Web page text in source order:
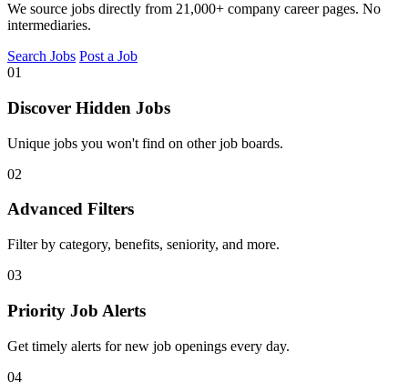
We source jobs directly from 21,000+ company career pages. No
intermediaries.
Search Jobs Post a Job
01
Discover Hidden Jobs
Unique jobs you won't find on other job boards.
02
Advanced Filters
Filter by category, benefits, seniority, and more.
03
Priority Job Alerts
Get timely alerts for new job openings every day.
04